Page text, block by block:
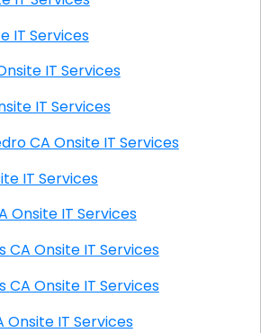
IT Services
CA Onsite IT Services
CA Onsite IT Services
Coastal San Pedro CA Onsite IT Services
Onsite IT Services
East CA Onsite IT Services
College Estates CA Onsite IT Services
College Heights CA Onsite IT Services
Hills CA Onsite IT Services